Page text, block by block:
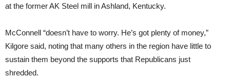
at the former AK Steel mill in Ashland, Kentucky.
McConnell “doesn’t have to worry. He’s got plenty of money,”
Kilgore said, noting that many others in the region have little to
sustain them beyond the supports that Republicans just
shredded.